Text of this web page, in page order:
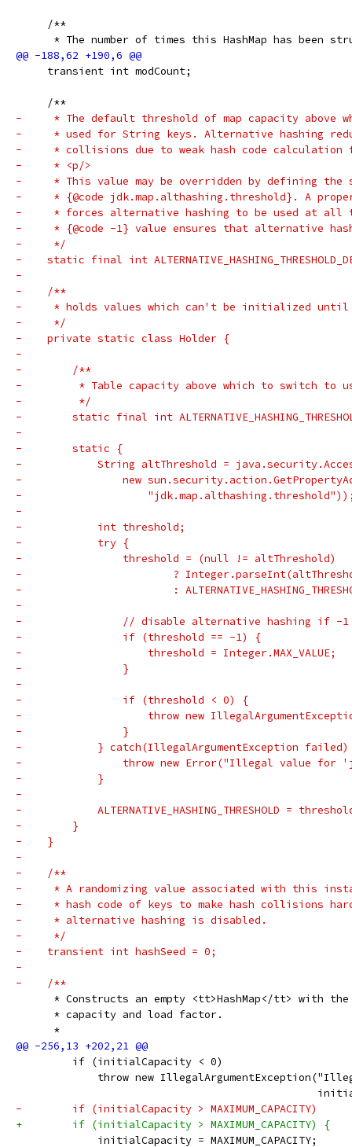
     /**
* The number of times this HashMap has been
     transient int modCount;
     /**
-     * The default threshold of map capacity above
-     * used for String keys. Alternative hashing
-     * collisions due to weak hash code calculation
-     * <p/>
-     * This value may be overridden by defining the
-     * {@code jdk.map.althashing.threshold}. A
-     * forces alternative hashing to be used at all
-     * {@code -1} value ensures that alternative
-     */
-    static final int
-
-    /**
-     * holds values which can't be initialized until
-     */
-    private static class Holder {
-
-        /**
-         * Table capacity above which to switch to
-         */
-        static final int
-
-        static {
-            String altThreshold =
-                new
-
-
-            int threshold;
-            try {
-                threshold = (null != altThreshold)
-                        ?
-                        :
-
-                // disable alternative hashing if -1
-                if (threshold == -1) {
-                    threshold = Integer.MAX_VALUE;
-                }
-
-                if (threshold < 0) {
-                    throw new
-                }
-            } catch(IllegalArgumentException
-                throw new Error("Illegal value for
-            }
-
-            ALTERNATIVE_HASHING_THRESHOLD =
-        }
-    }
-
-    /**
-     * A randomizing value associated with this
-     * hash code of keys to make hash collisions
-     * alternative hashing is disabled.
-     */
-    transient int hashSeed = 0;
-
-    /**
* Constructs an empty <tt>HashMap</tt> with
      * capacity and load factor.
      *
         if (initialCapacity < 0)
throw new
-        if (initialCapacity > MAXIMUM_CAPACITY)
+        if (initialCapacity > MAXIMUM_CAPACITY) {
             initialCapacity = MAXIMUM_CAPACITY;